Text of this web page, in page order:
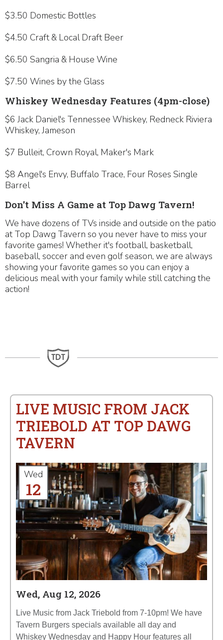
$3.50 Domestic Bottles
$4.50 Craft & Local Draft Beer
$6.50 Sangria & House Wine
$7.50 Wines by the Glass
Whiskey Wednesday Features (4pm-close)
$6 Jack Daniel's Tennessee Whiskey, Redneck Riviera
Whiskey, Jameson
$7 Bulleit, Crown Royal, Maker's Mark
$8 Angel's Envy, Buffalo Trace, Four Roses Single
Barrel
Don't Miss A Game at Top Dawg Tavern!
We have dozens of TVs inside and outside on the patio
at Top Dawg Tavern so you never have to miss your
favorite games! Whether it's football, basketball,
baseball, soccer and even golf season, we are always
showing your favorite games so you can enjoy a
delicious meal with your family while still catching the
action!
LIVE MUSIC FROM JACK
TRIEBOLD AT TOP DAWG
TAVERN
Wed
12
Wed, Aug 12, 2026
Live Music from Jack Triebold from 7-10pm! We have
Tavern Burgers specials available all day and
Whiskey Wednesday and Happy Hour features all